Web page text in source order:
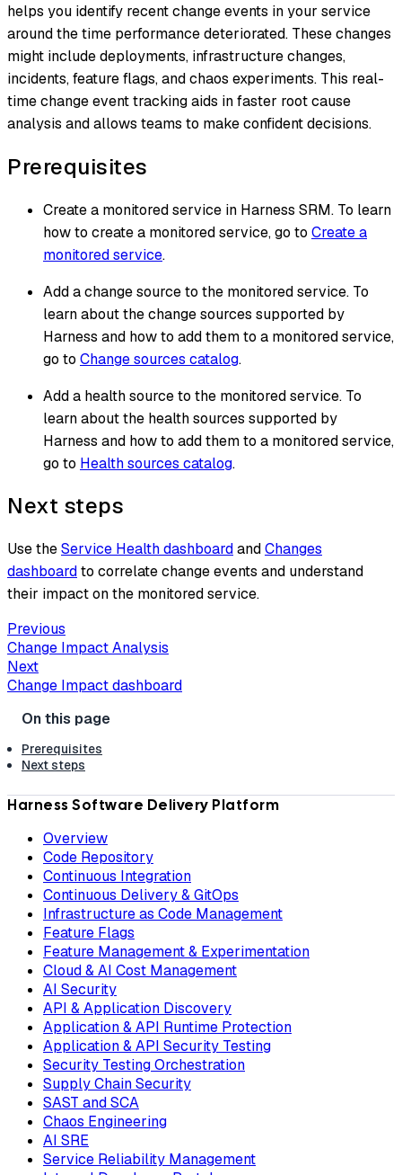
helps you identify recent change events in your service
around the time performance deteriorated. These changes
might include deployments, infrastructure changes,
incidents, feature flags, and chaos experiments. This real-
time change event tracking aids in faster root cause
analysis and allows teams to make confident decisions.
Prerequisites
Create a monitored service in Harness SRM. To learn
how to create a monitored service, go to Create a
monitored service.
Add a change source to the monitored service. To
learn about the change sources supported by
Harness and how to add them to a monitored service,
go to Change sources catalog.
Add a health source to the monitored service. To
learn about the health sources supported by
Harness and how to add them to a monitored service,
go to Health sources catalog.
Next steps
Use theService Health dashboardandChanges
dashboardto correlate change events and understand
their impact on the monitored service.
Previous
Change Impact Analysis
Next
Change Impact dashboard
Prerequisites
Next steps
Harness Software Delivery Platform
Overview
Code Repository
Continuous Integration
Continuous Delivery & GitOps
Infrastructure as Code Management
Feature Flags
Feature Management & Experimentation
Cloud & AI Cost Management
AI Security
API & Application Discovery
Application & API Runtime Protection
Application & API Security Testing
Security Testing Orchestration
Supply Chain Security
SAST and SCA
Chaos Engineering
AI SRE
Service Reliability Management